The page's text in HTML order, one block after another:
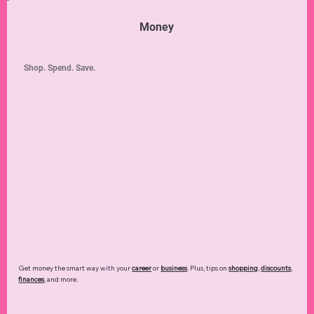
Money
Get money the smart way with yourcareeror business. Plus, tips onshopping,discounts,
finances, and more.
Shop. Spend. Save.